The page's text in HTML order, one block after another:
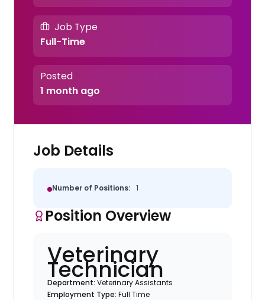
Job Type
Full-Time
Posted
1 month ago
Job Details
Number of Positions: 1
Position Overview
Veterinary
Technician
Department:Veterinary Assistants
Employment Type:Full Time